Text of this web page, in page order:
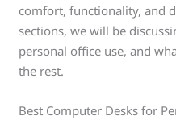
comfort, functionality, and
sections, we will be
personal office use, and
the rest.
Best Computer Desks for